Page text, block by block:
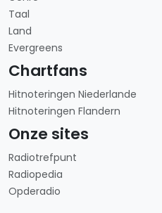
Taal
Land
Evergreens
Chartfans
Hitnoteringen Niederlande
Hitnoteringen Flandern
Onze sites
Radiotrefpunt
Radiopedia
Opderadio